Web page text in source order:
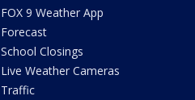
FOX 9 Weather App
Forecast
School Closings
Live Weather Cameras
Traffic